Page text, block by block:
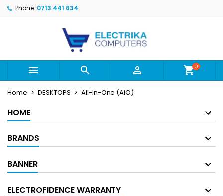
Phone: 0713 441 634
   shopping_cart0
Home DESKTOPS All-in-One (AiO)
HOME
BRANDS
BANNER
ELECTROFIDENCE WARRANTY
My wishlists ×
add_circle_outlineCreate new list
((modalTitle)) ×
((confirmMessage))
((cancelText)) ((modalDeleteText))
((title)) ×
((cancelText))
Sign in ×
You need to be logged in to save products in your